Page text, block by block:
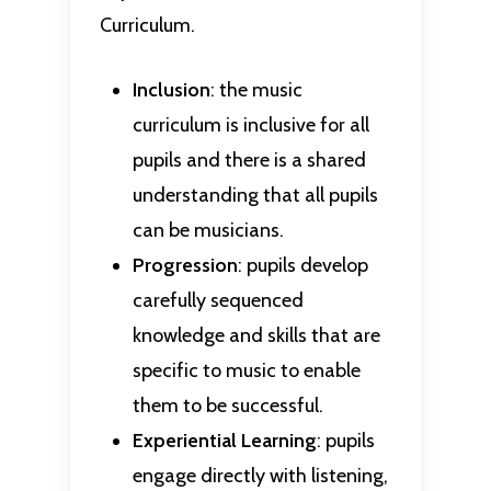
Curriculum.
Inclusion: the music
curriculum is inclusive for all
pupils and there is a shared
understanding that all pupils
can be musicians.
Progression: pupils develop
carefully sequenced
knowledge and skills that are
specific to music to enable
them to be successful.
Experiential Learning: pupils
engage directly with listening,